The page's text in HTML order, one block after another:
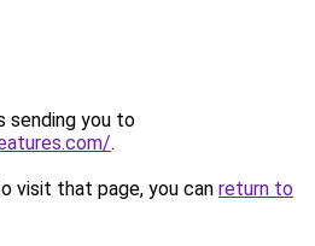
sending you to
.
visit that page, you can return to